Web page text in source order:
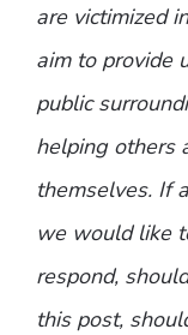
are victimized
aim to provide
public
helping others
themselves. If
we would like
respond,
this post,